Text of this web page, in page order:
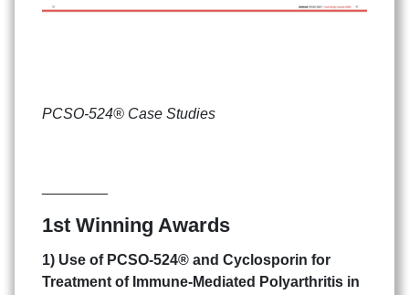
PCSO-524® Case Studies
1st Winning Awards
1) Use of PCSO-524® and Cyclosporin for
Treatment of Immune-Mediated Polyarthritis in